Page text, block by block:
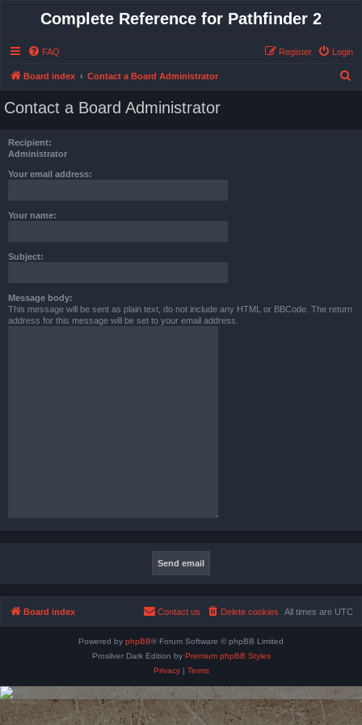
Complete Reference for Pathfinder 2
FAQ Login
Register
Board index Contact a Board Administrator
Contact a Board Administrator
Recipient:
Administrator
Your email address:
Your name:
Subject:
Message body:
This message will be sent as plain text, do not include any HTML or BBCode. The return
address for this message will be set to your email address.
Board index All times are UTC
Delete cookies
Contact us
Powered by phpBB® Forum Software © phpBB Limited
Prosilver Dark Edition by Premium phpBB Styles
Privacy| Terms